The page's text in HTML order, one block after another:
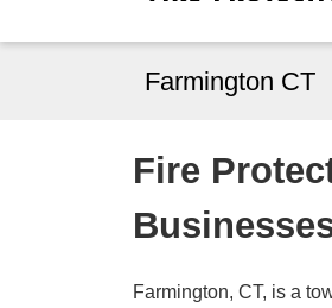
Farmington CT
Fire
Farmington, CT, is a